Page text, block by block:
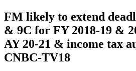
FM likely to extend
& 9C for FY 2018-19 &
AY 20-21 & income tax
CNBC-TV18